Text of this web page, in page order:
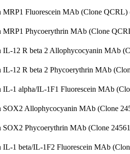
MRP1 Fluorescein MAb (Clone QCRL)
MRP1 Phycoerythrin MAb (Clone
IL-12 R beta 2 Allophycocyanin MAb
IL-12 R beta 2 Phycoerythrin MAb
IL-1 alpha/IL-1F1 Fluorescein MAb
SOX2 Allophycocyanin MAb (Clone
SOX2 Phycoerythrin MAb (Clone
IL-1 beta/IL-1F2 Fluorescein MAb